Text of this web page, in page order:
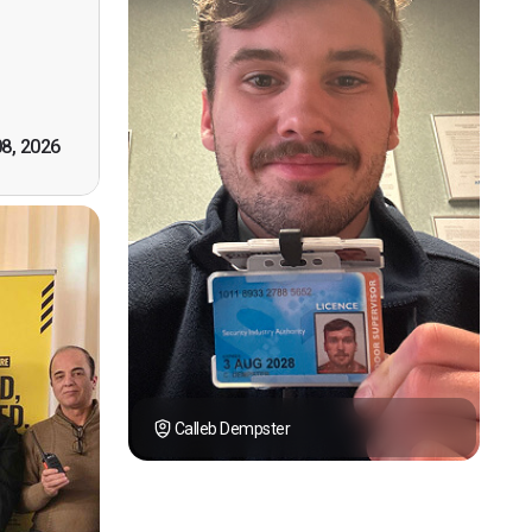
2026
by
you."
Calleb Dempster